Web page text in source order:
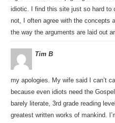
idiotic. I find this site just so hard to
not, I often agree with the concepts
the way the arguments are laid out
Tim B
my apologies. My wife said I can’t
because even idiots need the
barely literate, 3rd grade reading
greatest written works of mankind.